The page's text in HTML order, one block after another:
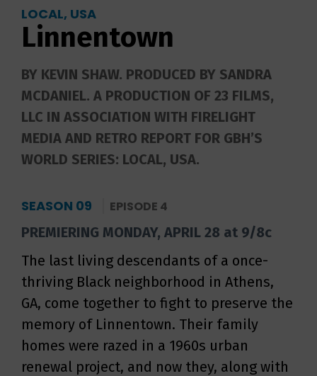
LOCAL, USA
Linnentown
BY KEVIN SHAW. PRODUCED BY SANDRA
MCDANIEL. A PRODUCTION OF 23 FILMS,
LLC IN ASSOCIATION WITH FIRELIGHT
MEDIA AND RETRO REPORT FOR GBH’S
WORLD SERIES: LOCAL, USA.
SEASON 09 EPISODE 4
PREMIERING MONDAY, APRIL 28 at 9/8c
The last living descendants of a once-
thriving Black neighborhood in Athens,
GA, come together to fight to preserve the
memory of Linnentown. Their family
homes were razed in a 1960s urban
renewal project, and now they, along with